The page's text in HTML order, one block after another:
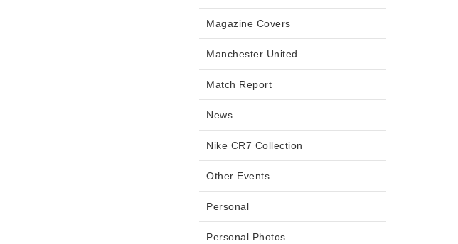
Magazine Covers
Manchester United
Match Report
News
Nike CR7 Collection
Other Events
Personal
Personal Photos